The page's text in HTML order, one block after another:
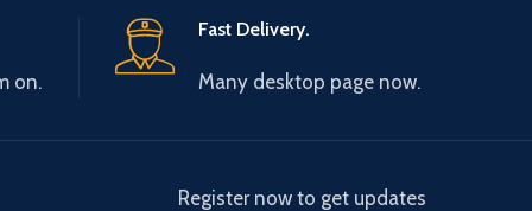
on.
Fast Delivery.
Many desktop page now.
Register now to get updates